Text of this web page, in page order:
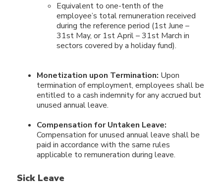
Equivalent to one-tenth of the
employee’s total remuneration received
during the reference period (1st June –
31st May, or 1st April – 31st March in
sectors covered by a holiday fund).
Monetization upon Termination: Upon
termination of employment, employees shall be
entitled to a cash indemnity for any accrued but
unused annual leave.
Compensation for Untaken Leave:
Compensation for unused annual leave shall be
paid in accordance with the same rules
applicable to remuneration during leave.
Sick Leave